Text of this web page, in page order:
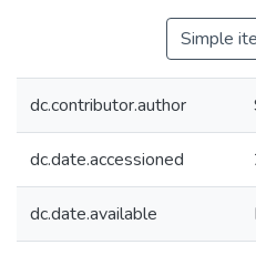
Simple
dc.contributor.author
dc.date.accessioned
dc.date.available